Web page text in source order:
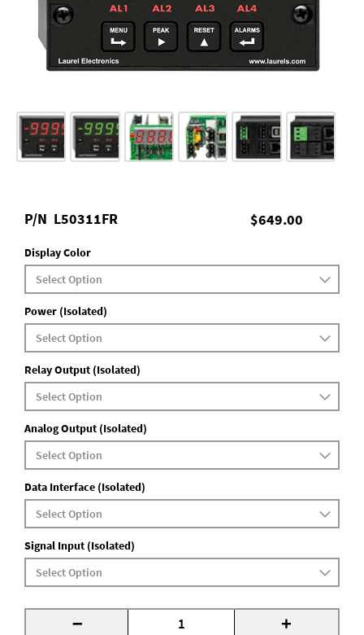
$649.00
P/N L50311FR
Display Color
Power (Isolated)
Relay Output (Isolated)
Analog Output (Isolated)
Data Interface (Isolated)
Signal Input (Isolated)
- +